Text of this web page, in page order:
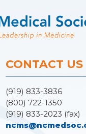
CONTACT US
(919) 833-3836
(800) 722-1350
(919) 833-2023 (fax)